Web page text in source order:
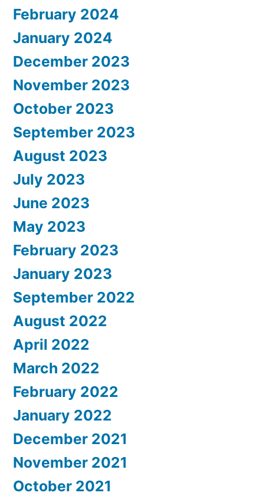
February 2024
January 2024
December 2023
November 2023
October 2023
September 2023
August 2023
July 2023
June 2023
May 2023
February 2023
January 2023
September 2022
August 2022
April 2022
March 2022
February 2022
January 2022
December 2021
November 2021
October 2021